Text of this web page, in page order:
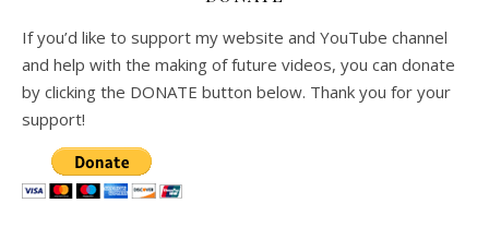
If you’d like to support my website and YouTube channel
and help with the making of future videos, you can donate
by clicking the DONATE button below. Thank you for your
support!